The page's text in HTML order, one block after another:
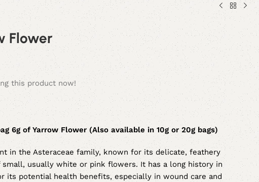
Flower
this product now!
6g of Yarrow Flower (Also available in 10g or 20g bags)
in the Asteraceae family, known for its delicate, feathery
small, usually white or pink flowers. It has a long history in
its potential health benefits, especially in wound care and